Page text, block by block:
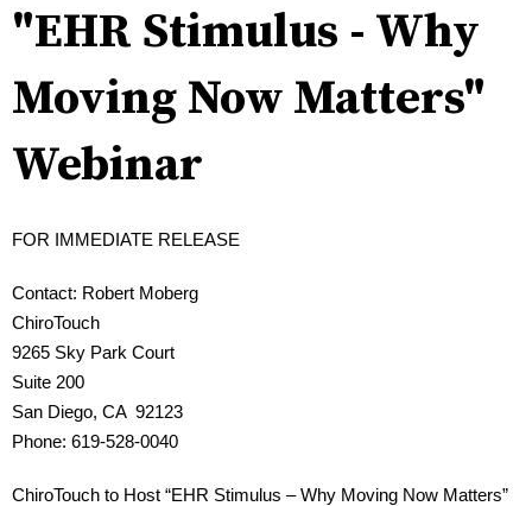
"EHR Stimulus - Why
Moving Now Matters"
Webinar
FOR IMMEDIATE RELEASE
Contact: Robert Moberg
ChiroTouch
9265 Sky Park Court
Suite 200
San Diego, CA 92123
Phone: 619-528-0040
ChiroTouch to Host “EHR Stimulus – Why Moving Now Matters”